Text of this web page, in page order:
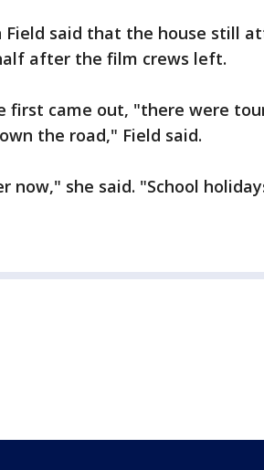
Field said that the house still
after the film crews left.
first came out, "there were
the road," Field said.
now," she said. "School